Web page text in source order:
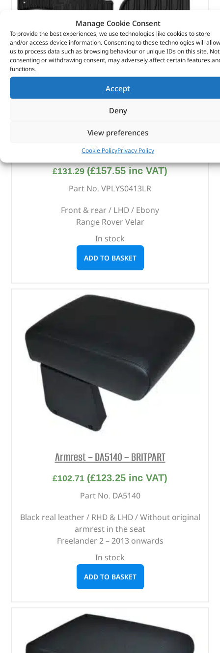
Manage Cookie Consent
To provide the best experiences, we use technologies like cookies to store
and/or access device information. Consenting to these technologies will allow
us to process data such as browsing behaviour or unique IDs on this site. Not
consenting or withdrawing consent, may adversely affect certain features
functions.
Accept
Deny
View preferences
Cookie PolicyPrivacy Policy
Front & Rear Contour Rubber Mat Set – VPLYS0413LR
– LAND ROVER
£131.29 (£157.55inc VAT)
Part No. VPLYS0413LR
Front & rear / LHD / Ebony
Range Rover Velar
In stock
ADD TO BASKET
Armrest – DA5140 – BRITPART
£102.71 (£123.25 inc VAT)
Part No. DA5140
Black real leather / RHD & LHD / Without original
armrest in the seat
Freelander 2 – 2013 onwards
In stock
ADD TO BASKET